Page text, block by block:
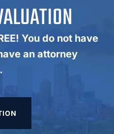
You do not have
an attorney